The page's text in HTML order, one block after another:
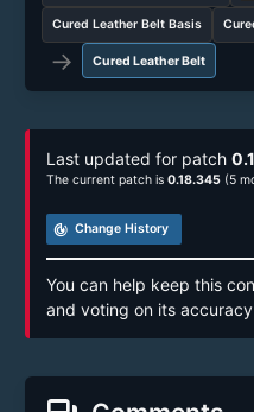
Cured Leather Belt Basis
→ Cured Leather Belt
Last updated for patch
The current patch is 0.18.345 (5
track_changes Change History
You can help keep this
and voting on its